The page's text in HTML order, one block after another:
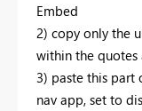
Embed
2) copy only the
within the quotes
3) paste this
nav app, set to